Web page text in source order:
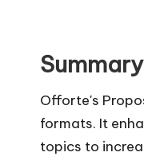
Summary
Offorte's
formats. It
topics to